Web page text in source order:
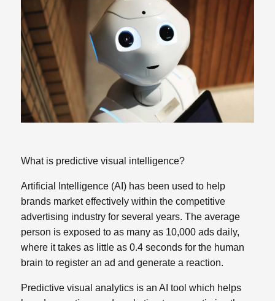
What is predictive visual intelligence?
Artificial Intelligence (AI) has been used to help
brands market effectively within the competitive
advertising industry for several years. The average
person is exposed to as many as 10,000 ads daily,
where it takes as little as 0.4 seconds for the human
brain to register an ad and generate a reaction.
Predictive visual analytics is an AI tool which helps